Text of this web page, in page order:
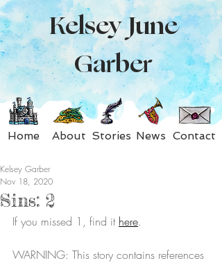
Kelsey June
Garber
Home About Stories News Contact
Sins: 2
Kelsey Garber
Nov 18, 2020
If you missed 1, find it here.
WARNING: This story contains references